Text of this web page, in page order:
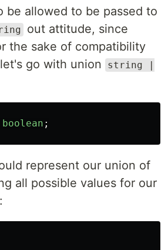
allowed to be passed to
out attitude, since
the sake of compatibility
let's go with union
string |
boolean ;
represent our union of
all possible values for our